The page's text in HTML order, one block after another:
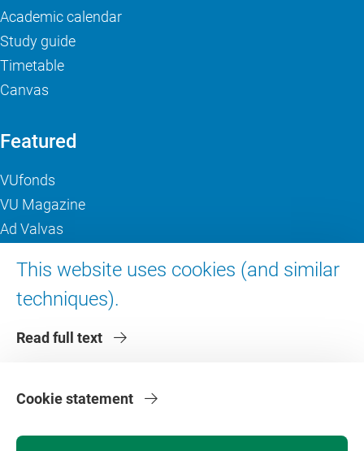
This website uses cookies (and similar
techniques).
Read full text
Cookie statement
Academic calendar
Study guide
Timetable
Canvas
Featured
VUfonds
VU Magazine
Ad Valvas
About VU Amsterdam
Contact us
Faculties